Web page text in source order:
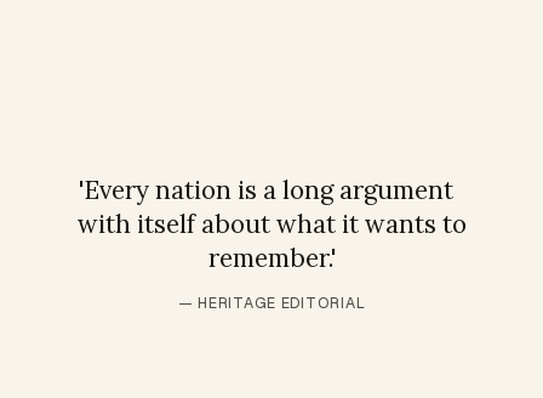
'Every nation is a long argument
with itself about what it wants to
remember.'
— HERITAGE EDITORIAL